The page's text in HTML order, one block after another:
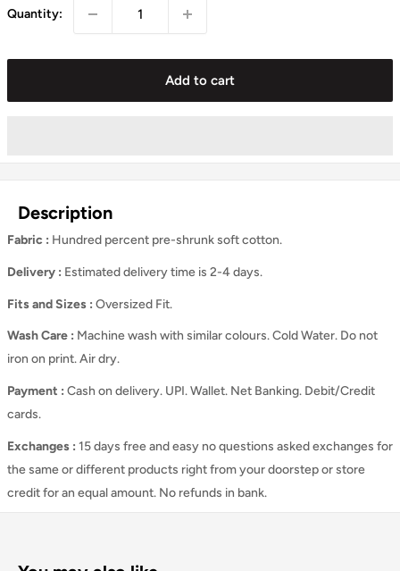
Quantity:
Add to cart
Description
Fabric : Hundred percent pre-shrunk soft cotton.
Delivery : Estimated delivery time is 2-4 days.
Fits and Sizes : Oversized Fit.
Wash Care : Machine wash with similar colours. Cold Water. Do not
iron on print. Air dry.
Payment : Cash on delivery. UPI. Wallet. Net Banking. Debit/Credit
cards.
Exchanges : 15 days free and easy no questions asked exchanges for
the same or different products right from your doorstep or store
credit for an equal amount. No refunds in bank.